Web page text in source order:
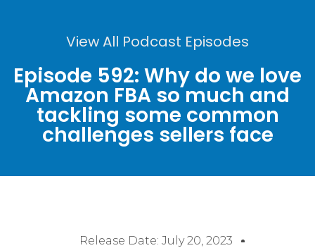
View All Podcast Episodes
Episode 592: Why do we love
Amazon FBA so much and
tackling some common
challenges sellers face
Release Date: July 20, 2023